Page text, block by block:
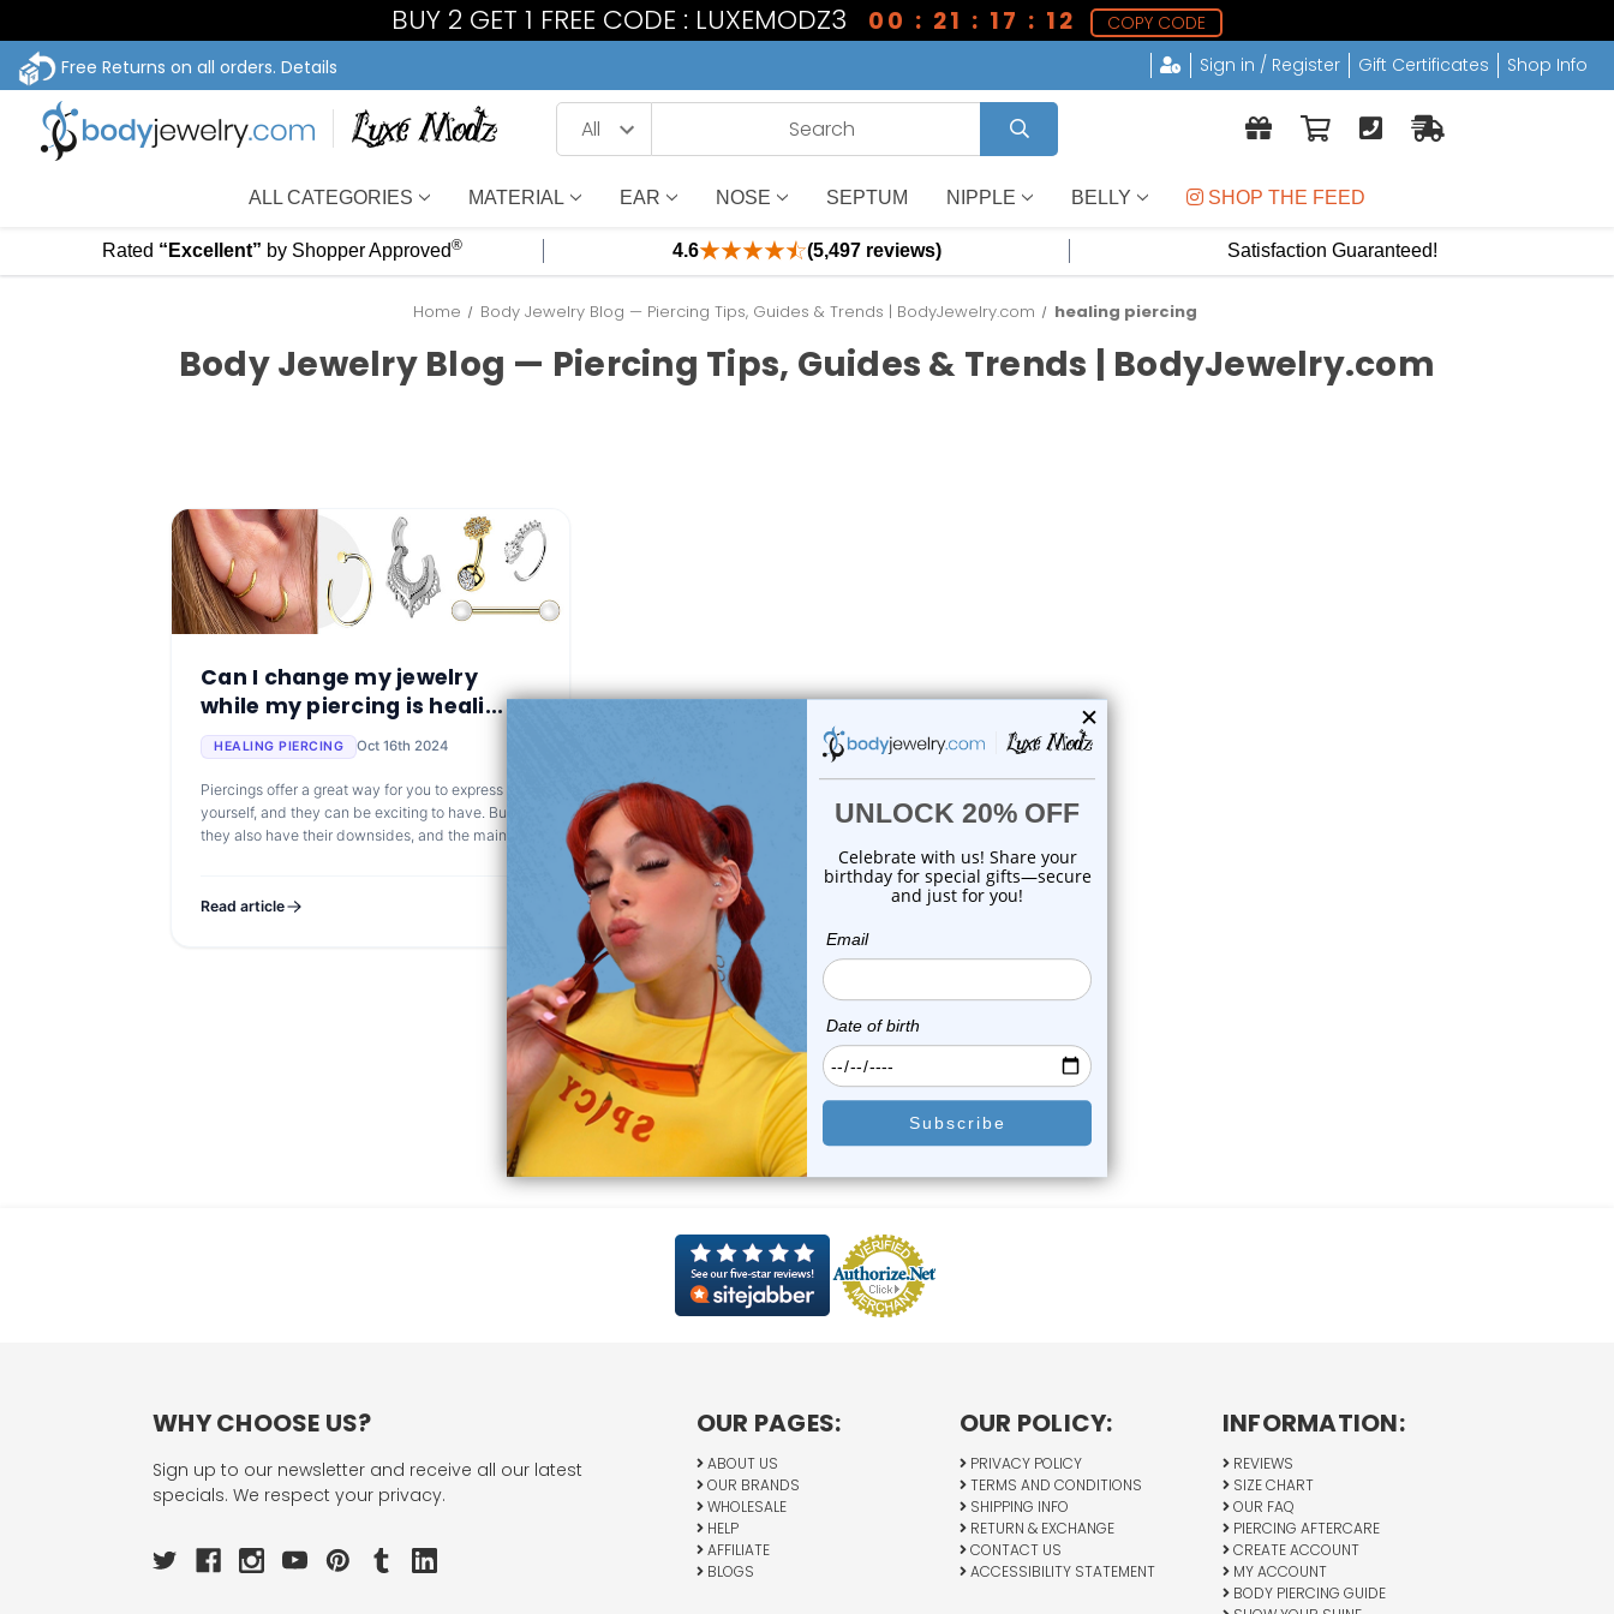
BUY 2 GET 1 FREE CODE : LUXEMODZ3 00 : 21 : 17 : 12
COPY CODE
Free Returns on all orders. Details Sign in / Register Gift Certificates Shop Info
ALL CATEGORIES MATERIAL EAR NOSE SEPTUM NIPPLE BELLY SHOP THE FEED
Rated “Excellent” by Shopper Approved® 4.6 (5,497 reviews) Satisfaction Guaranteed!
Home Body Jewelry Blog — Piercing Tips, Guides & Trends | BodyJewelry.com healing piercing
Body Jewelry Blog — Piercing Tips, Guides & Trends | BodyJewelry.com
Can I change my jewelry
while my piercing is heali...
HEALING PIERCING Oct 16th 2024
Piercings offer a great way for you to express
yourself, and they can be exciting to have. But
they also have their downsides, and the main one
Read article
WHY CHOOSE US?
Sign up to our newsletter and receive all our latest
specials. We respect your privacy.
OUR PAGES:
ABOUT US
OUR BRANDS
WHOLESALE
HELP
AFFILIATE
BLOGS
OUR POLICY:
PRIVACY POLICY
TERMS AND CONDITIONS
SHIPPING INFO
RETURN & EXCHANGE
CONTACT US
ACCESSIBILITY STATEMENT
INFORMATION:
REVIEWS
SIZE CHART
OUR FAQ
PIERCING AFTERCARE
CREATE ACCOUNT
MY ACCOUNT
BODY PIERCING GUIDE